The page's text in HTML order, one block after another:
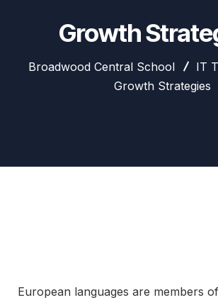
Growth
Broadwood Central School
IT
Growth Strategies
European languages are members